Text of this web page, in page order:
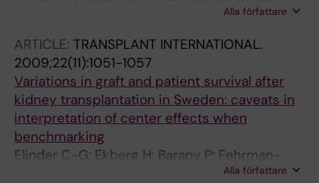
Ekholm I; Felldin M; Hansson S; Rydberg L;
Gustafsson B; Gäbel M; Olausson M;
Mjörnstedt L
Alla författare
ARTICLE: TRANSPLANT INTERNATIONAL.
2009;22(11):1051-1057
Variations in graft and patient survival after
kidney transplantation in Sweden: caveats in
interpretation of center effects when
benchmarking
Elinder C-G; Ekberg H; Barany P; Fehrman-
Ekholm I; Jensen G; Norden G; Schon S;
Alla författare